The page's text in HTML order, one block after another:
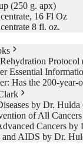
(250 g. apx)
16 Fl Oz
8 fl. oz.
Essential
Has the 200-year-
by Dr. Hulda
of All
Cancers by
AIDS by Dr.